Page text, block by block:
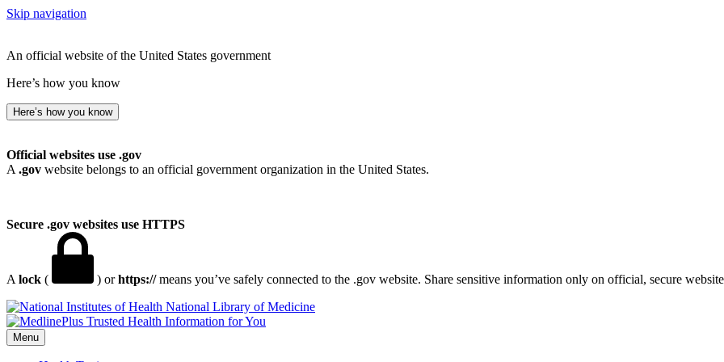
Skip navigation
An official website of the United States government
Here’s how you know
Here’s how you know
Official websites use .gov
A .gov website belongs to an official government organization in the United States.
Secure .gov websites use HTTPS
A lock ( ) orhttps://means you’ve safely connected to the .gov website. Share sensitive information only on official, secure
National Library of Medicine
Menu